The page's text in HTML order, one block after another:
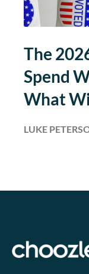
The
Spend
What
LUKE